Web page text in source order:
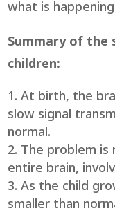
what is
Summary of the
children:
At birth, the
slow signal
normal.
The problem is
entire brain,
As the child
smaller than